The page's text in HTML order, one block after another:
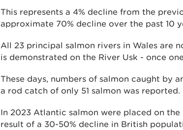
This represents a 4% decline from the
approximate 70% decline over the past 10
All 23 principal salmon rivers in Wales are
is demonstrated on the River Usk - once
These days, numbers of salmon caught by
a rod catch of only 51 salmon was reported.
In 2023 Atlantic salmon were placed on the
result of a 30-50% decline in British